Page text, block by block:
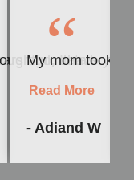
ago, I have yet
detail-
“
My mom took
Read More
- Adiand W